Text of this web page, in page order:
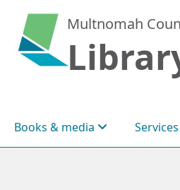
Multnomah
Books & media